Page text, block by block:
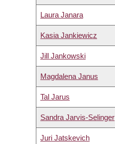
Laura Janara
Kasia Jankiewicz
Jill Jankowski
Magdalena Janus
Tal Jarus
Sandra Jarvis-Selinger
Juri Jatskevich